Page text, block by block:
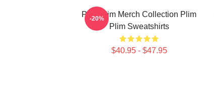
Plim Plim Merch Collection Plim
Plim Sweatshirts
$40.95 - $47.95
-20%